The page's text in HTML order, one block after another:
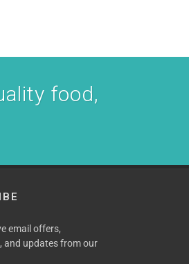
food,
email offers,
and updates from our